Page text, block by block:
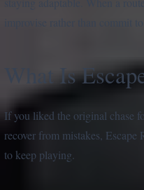
What Is
If you liked the original chase
recover from mistakes, Escape
to keep playing.